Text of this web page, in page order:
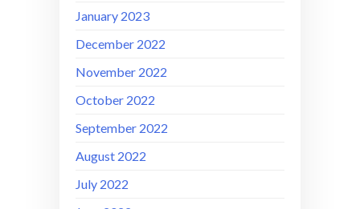
January 2023
December 2022
November 2022
October 2022
September 2022
August 2022
July 2022